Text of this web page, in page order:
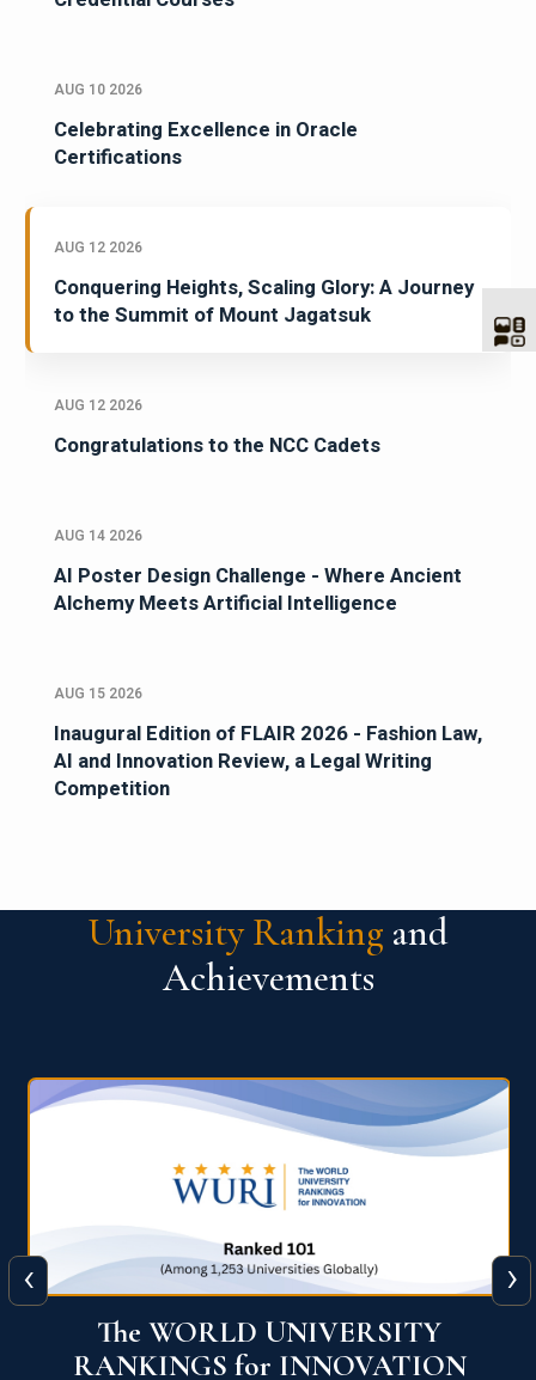
AUG 10 2026
Celebrating Excellence in Oracle
Certifications
AUG 12 2026
Conquering Heights, Scaling Glory: A Journey
to the Summit of Mount Jagatsuk
AUG 12 2026
Congratulations to the NCC Cadets
AUG 14 2026
AI Poster Design Challenge - Where Ancient
Alchemy Meets Artificial Intelligence
AUG 15 2026
Inaugural Edition of FLAIR 2026 - Fashion Law,
AI and Innovation Review, a Legal Writing
Competition
University Ranking and
Achievements
The WORLD UNIVERSITY
RANKINGS for INNOVATION
‹ ›